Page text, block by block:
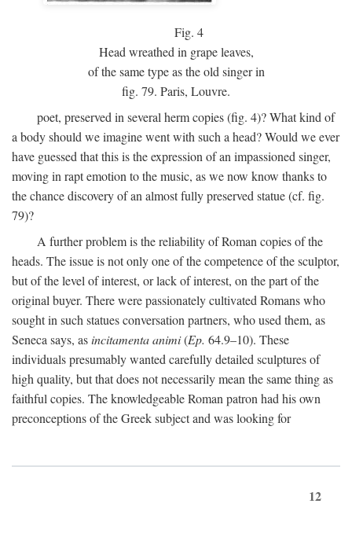
Fig. 4
Head wreathed in grape leaves,
of the same type as the old singer in
fig. 79. Paris, Louvre.
poet, preserved in several herm copies (fig. 4)? What kind of
a body should we imagine went with such a head? Would we ever
have guessed that this is the expression of an impassioned singer,
moving in rapt emotion to the music, as we now know thanks to
the chance discovery of an almost fully preserved statue (cf. fig.
79)?
A further problem is the reliability of Roman copies of the
heads. The issue is not only one of the competence of the sculptor,
but of the level of interest, or lack of interest, on the part of the
original buyer. There were passionately cultivated Romans who
sought in such statues conversation partners, who used them, as
Seneca says, asincitamenta animi(Ep. 64.9–10). These
individuals presumably wanted carefully detailed sculptures of
high quality, but that does not necessarily mean the same thing as
faithful copies. The knowledgeable Roman patron had his own
preconceptions of the Greek subject and was looking for
12